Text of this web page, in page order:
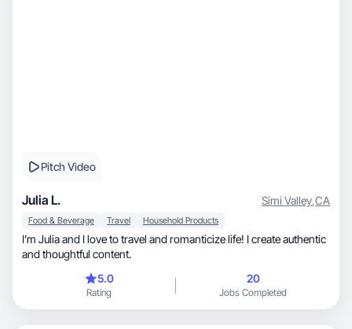
Pitch Video
Julia L. Simi Valley,CA
Food & Beverage Travel Household Products
I’m Julia and I love to travel and romanticize life! I create authentic
and thoughtful content.
5.0
Rating
20
Jobs Completed